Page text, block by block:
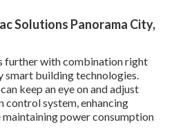
Solutions Panorama City,
further with combination right
smart building technologies.
keep an eye on and adjust
control system, enhancing
maintaining power consumption